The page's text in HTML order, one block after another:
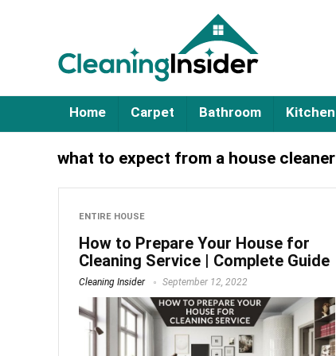
Home Carpet Bathroom Kitchen
what to expect from a house cleaner
ENTIRE HOUSE
How to Prepare Your House for
Cleaning Service | Complete Guide
Cleaning Insider September 12, 2022